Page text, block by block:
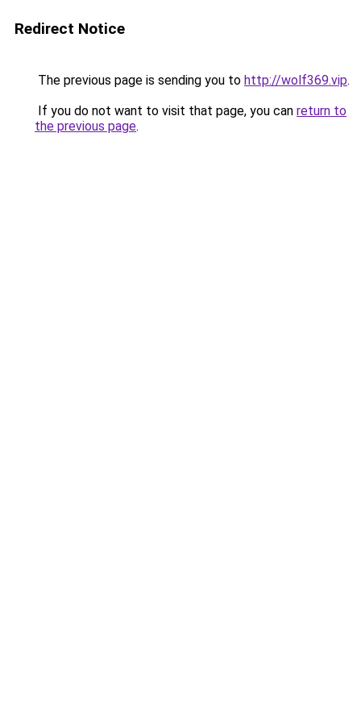
Redirect Notice
The previous page is sending you to http://wolf369.vip.
If you do not want to visit that page, you can return to
the previous page.